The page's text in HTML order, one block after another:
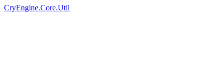
CryEngine.Core.Util